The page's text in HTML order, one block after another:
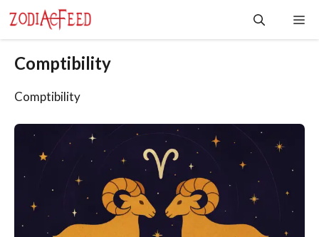
to
content
Comptibility
Comptibility